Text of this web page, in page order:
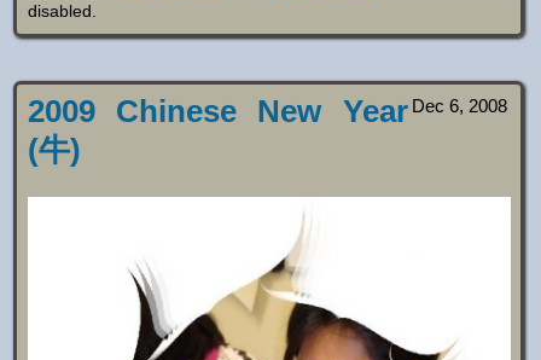
disabled.
Dec 6, 2008
2009 Chinese New Year
(牛)